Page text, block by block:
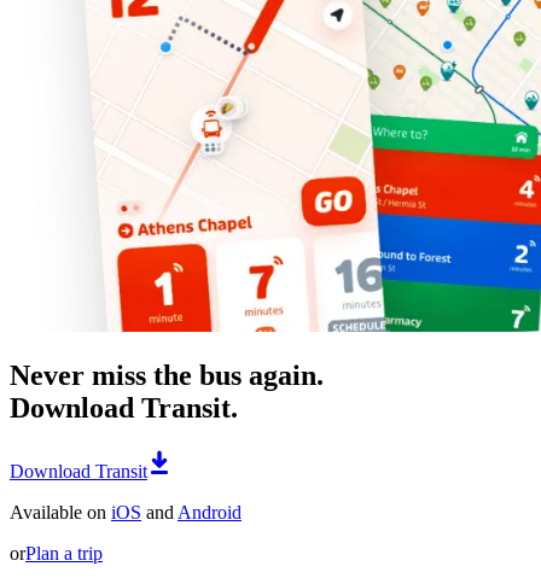
Never miss the bus again.
Download Transit.
Download Transit
Available on iOS and Android
orPlan a trip